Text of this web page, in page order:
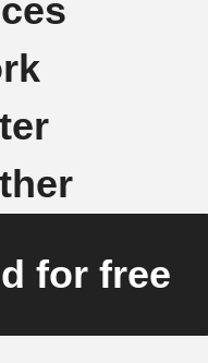
for free